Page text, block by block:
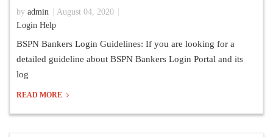
by admin
August 04, 2020
Login Help
BSPN Bankers Login Guidelines: If you are looking for a
detailed guideline about BSPN Bankers Login Portal and its
log
READ MORE